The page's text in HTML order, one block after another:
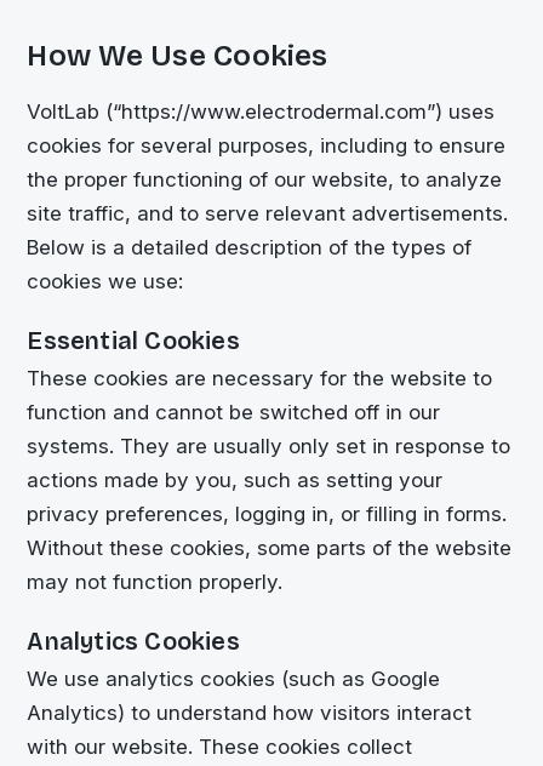
How We Use Cookies
VoltLab (“https://www.electrodermal.com”) uses
cookies for several purposes, including to ensure
the proper functioning of our website, to analyze
site traffic, and to serve relevant advertisements.
Below is a detailed description of the types of
cookies we use:
Essential Cookies
These cookies are necessary for the website to
function and cannot be switched off in our
systems. They are usually only set in response to
actions made by you, such as setting your
privacy preferences, logging in, or filling in forms.
Without these cookies, some parts of the website
may not function properly.
Analytics Cookies
We use analytics cookies (such as Google
Analytics) to understand how visitors interact
with our website. These cookies collect